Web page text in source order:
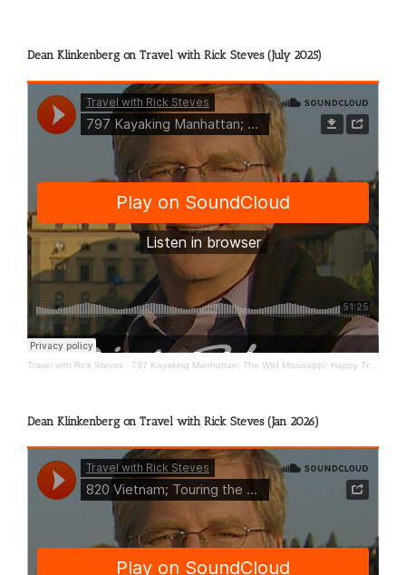
Dean Klinkenberg on Travel with Rick Steves (July 2025)
Travel with Rick Steves · 797 Kayaking Manhattan; The Wild Mississippi; Happy Travels
Dean Klinkenberg on Travel with Rick Steves (Jan 2026)